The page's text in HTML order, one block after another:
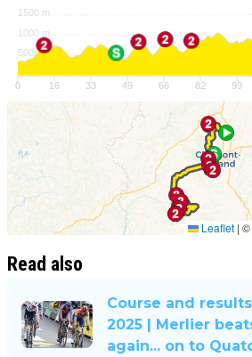
Read also
Course and
2025 | Merlier
again... on to